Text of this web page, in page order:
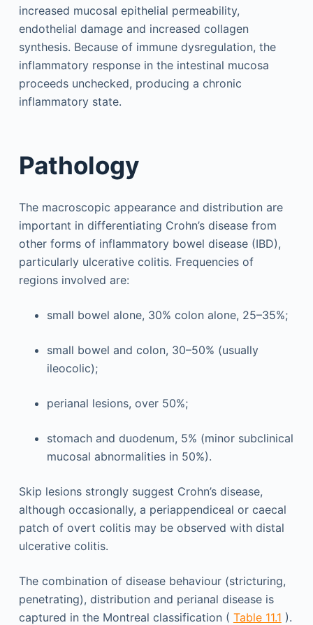
increased mucosal epithelial permeability,
endothelial damage and increased collagen
synthesis. Because of immune dysregulation, the
inflammatory response in the intestinal mucosa
proceeds unchecked, producing a chronic
inflammatory state.
Pathology
The macroscopic appearance and distribution are
important in differentiating Crohn’s disease from
other forms of inflammatory bowel disease (IBD),
particularly ulcerative colitis. Frequencies of
regions involved are:
small bowel alone, 30% colon alone, 25–35%;
small bowel and colon, 30–50% (usually
ileocolic);
perianal lesions, over 50%;
stomach and duodenum, 5% (minor subclinical
mucosal abnormalities in 50%).
Skip lesions strongly suggest Crohn’s disease,
although occasionally, a periappendiceal or caecal
patch of overt colitis may be observed with distal
ulcerative colitis.
The combination of disease behaviour (stricturing,
penetrating), distribution and perianal disease is
captured in the Montreal classification ( Table 11.1 ).